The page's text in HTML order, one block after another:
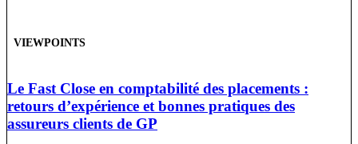
VIEWPOINTS
Le Fast Close en comptabilité des placements :
retours d’expérience et bonnes pratiques des
assureurs clients de GP